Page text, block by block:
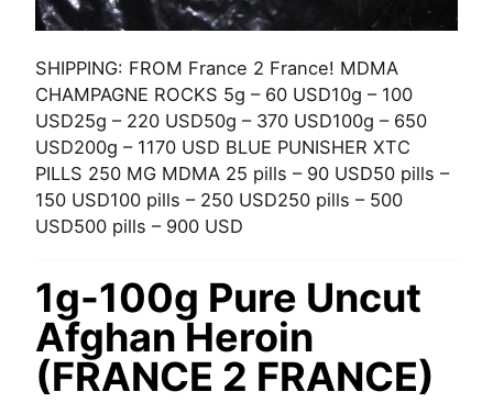
SHIPPING: FROM France 2 France! MDMA
CHAMPAGNE ROCKS 5g – 60 USD10g – 100
USD25g – 220 USD50g – 370 USD100g – 650
USD200g – 1170 USD BLUE PUNISHER XTC
PILLS 250 MG MDMA 25 pills – 90 USD50 pills –
150 USD100 pills – 250 USD250 pills – 500
USD500 pills – 900 USD
1g-100g Pure Uncut
Afghan Heroin
(FRANCE 2 FRANCE)